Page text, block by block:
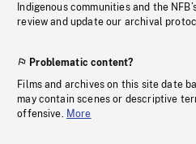
Indigenous communities and the
review and update our archival
Problematic content?
Films and archives on this site date
may contain scenes or descriptive
offensive. More